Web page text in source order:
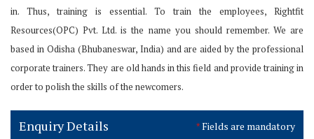
in. Thus, training is essential. To train the employees, Rightfit
Resources(OPC) Pvt. Ltd. is the name you should remember. We are
based in Odisha (Bhubaneswar, India) and are aided by the professional
corporate trainers. They are old hands in this field and provide training in
order to polish the skills of the newcomers.
*Fields are mandatory
Enquiry Details